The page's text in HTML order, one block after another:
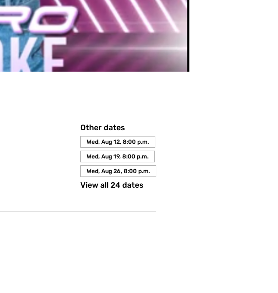
Other dates
Wed, Aug 12, 8:00 p.m.
Wed, Aug 19, 8:00 p.m.
Wed, Aug 26, 8:00 p.m.
View all 24 dates